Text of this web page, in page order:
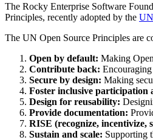
The Rocky Enterprise Software
Principles, recently adopted by the
The UN Open Source Principles are
Open by default: Making
Contribute back:
Secure by design: Making
Foster inclusive participation
Design for reusability:
Provide documentation:
RISE (recognize, incentivize,
Sustain and scale: Supporting